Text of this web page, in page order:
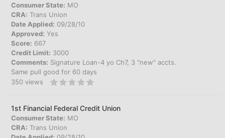
Consumer State: MO
CRA: Trans Union
Date Applied: 09/28/10
Approved: Yes
Score: 667
Credit Limit: 3000
Comments: Signature Loan-4 yo Ch7, 3 "new" accts.
Same pull good for 60 days
350 views
1st Financial Federal Credit Union
Consumer State: MO
CRA: Trans Union